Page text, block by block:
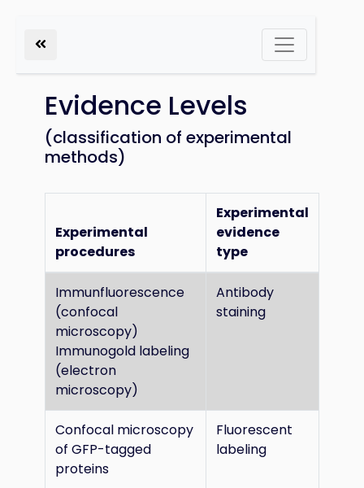
Evidence Levels
(classification of experimental
methods)
Experimental
procedures
Experimental
evidence
type
Immunfluorescence
(confocal
microscopy)
Immunogold labeling
(electron
microscopy)
Antibody
staining
Confocal microscopy
of GFP-tagged
proteins
Fluorescent
labeling